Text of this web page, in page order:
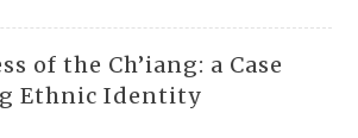
of the Ch’iang: a Case
Ethnic Identity